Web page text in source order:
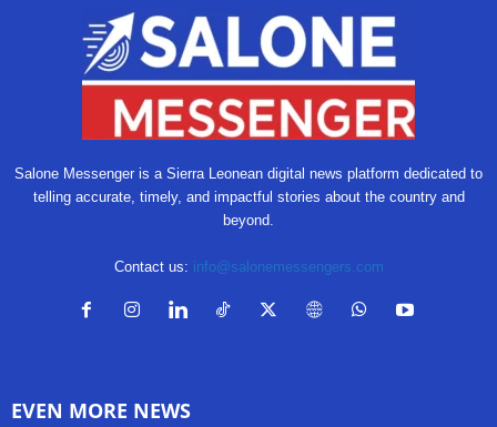
Salone Messenger is a Sierra Leonean digital news platform dedicated to
telling accurate, timely, and impactful stories about the country and
beyond.
Contact us: info@salonemessengers.com
EVEN MORE NEWS